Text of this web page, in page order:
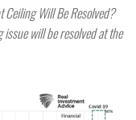
Ceiling Will Be Resolved?
will be resolved at the